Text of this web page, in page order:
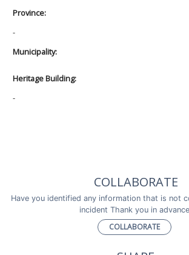
Province:
-
Municipality:
Heritage Building:
-
COLLABORATE
Have you identified any information that is not
incident Thank you in
COLLABORATE